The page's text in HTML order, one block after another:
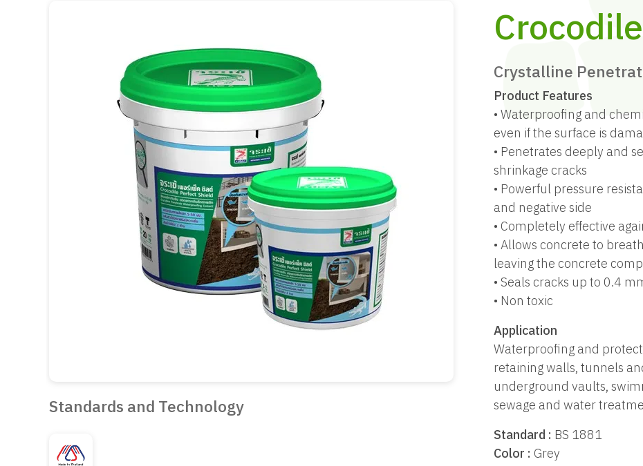
Standards and Technology
Crystalline
Product Features
• Waterproofing and
even if the surface is
• Penetrates deeply and
shrinkage cracks
• Powerful pressure
and negative side
• Completely effective
• Allows concrete to
leaving the concrete
• Seals cracks up to 0.4
• Non toxic
Application
Waterproofing and
retaining walls, tunnels
underground vaults,
sewage and water
Standard : BS 1881
Color : Grey